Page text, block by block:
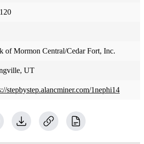
of Mormon Central/Cedar Fort, Inc.
UT
stepbystep.alancminer.com/1nephi14